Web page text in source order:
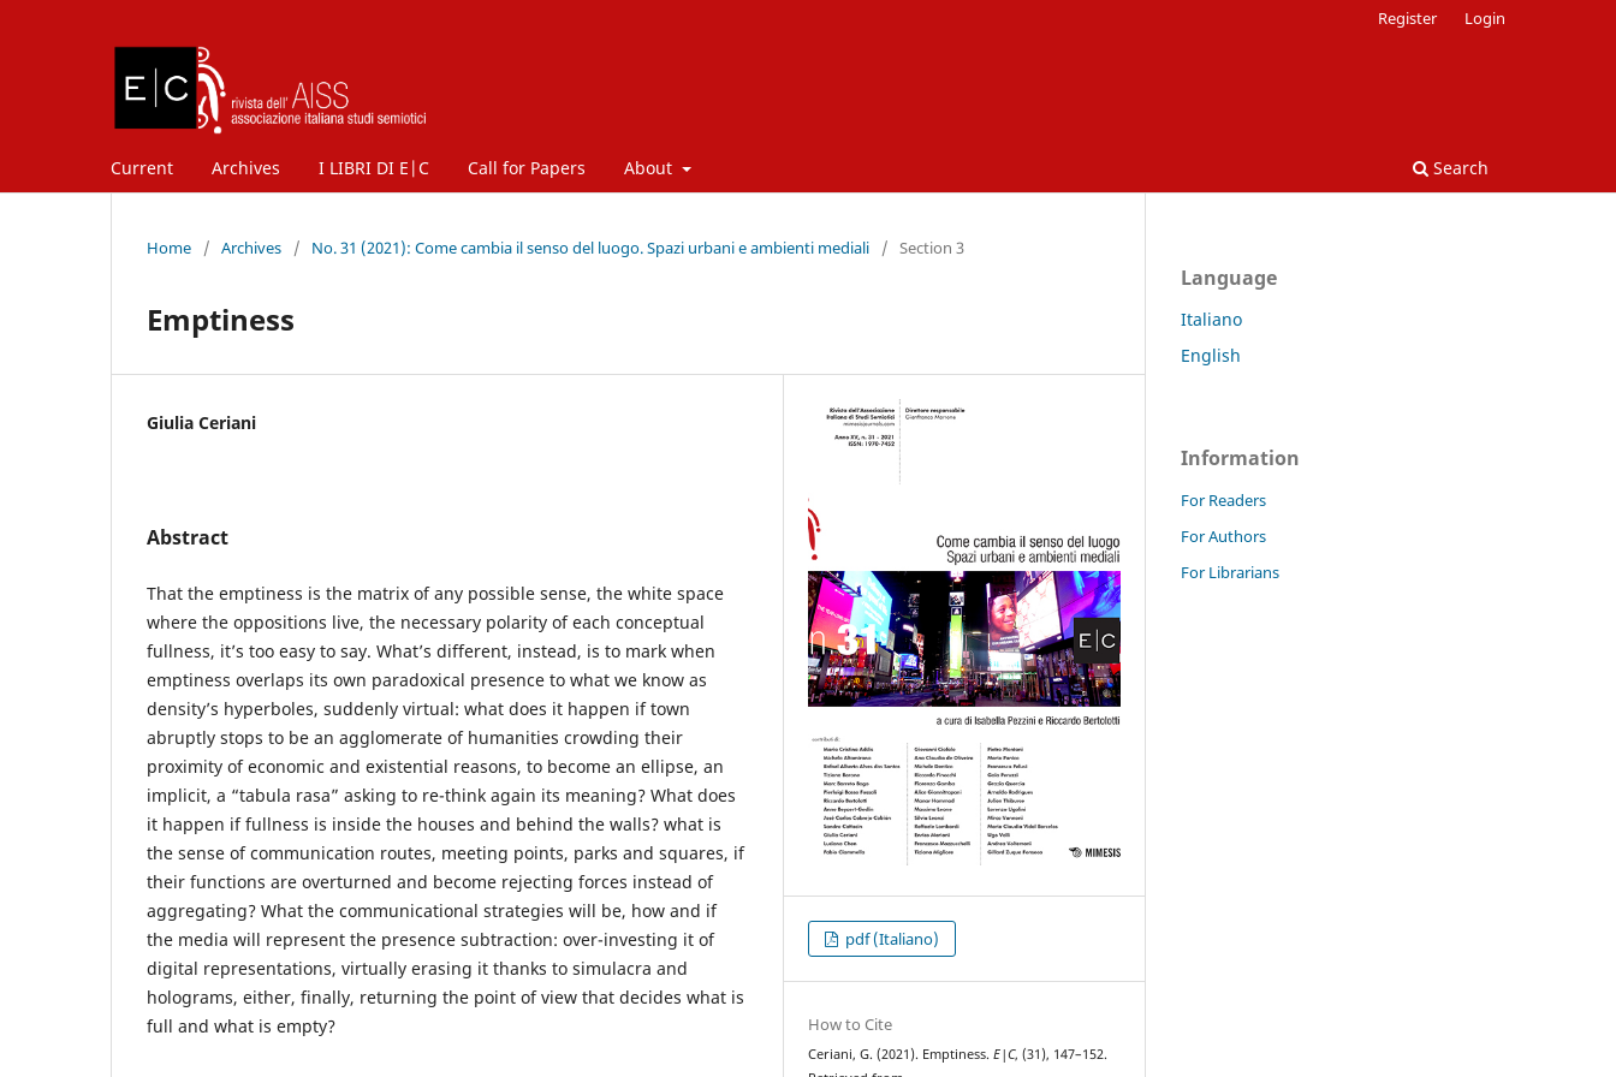
Current Archives I LIBRI DI E|C Call for Papers About Search
Register Login
Home / Archives / No. 31 (2021): Come cambia il senso del luogo. Spazi urbani e ambienti mediali / Section 3
Emptiness
Giulia Ceriani
Abstract
That the emptiness is the matrix of any possible sense, the white space
where the oppositions live, the necessary polarity of each conceptual
fullness, it’s too easy to say. What’s different, instead, is to mark when
emptiness overlaps its own paradoxical presence to what we know as
density’s hyperboles, suddenly virtual: what does it happen if town
abruptly stops to be an agglomerate of humanities crowding their
proximity of economic and existential reasons, to become an ellipse, an
implicit, a “tabula rasa” asking to re-think again its meaning? What does
it happen if fullness is inside the houses and behind the walls? what is
the sense of communication routes, meeting points, parks and squares, if
their functions are overturned and become rejecting forces instead of
aggregating? What the communicational strategies will be, how and if
the media will represent the presence subtraction: over-investing it of
digital representations, virtually erasing it thanks to simulacra and
holograms, either, finally, returning the point of view that decides what is
full and what is empty?
pdf (Italiano)
How to Cite
Ceriani, G. (2021). Emptiness.E|C, (31), 147–152.
Language
Italiano
English
Information
For Readers
For Authors
For Librarians